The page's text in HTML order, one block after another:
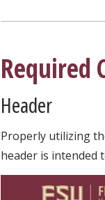
Required
Header
Properly utilizing
header is intended